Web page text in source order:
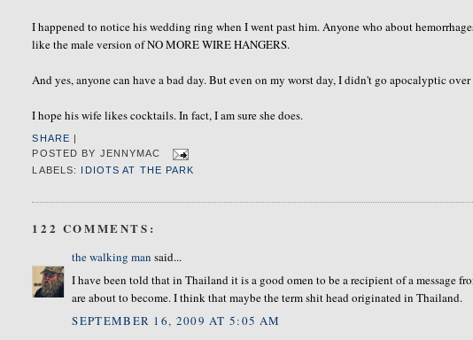
I happened to notice his wedding ring when I went past him. Anyone who about
like the male version of NO MORE WIRE HANGERS.
And yes, anyone can have a bad day. But even on my worst day, Ididn't go apocalyptic
I hope his wife likes cocktails. In fact, I am sure she does.
SHARE
POSTED BY JENNYMAC
LABELS:
IDIOTS AT THE PARK
122 COMMENTS:
the walking man said...
I have been told that in Thailand it is a good omen to be a recipient of a message
are about to become. I think that maybe the term shit head originated in Thailand.
SEPTEMBER 16, 2009 AT 5:05 AM